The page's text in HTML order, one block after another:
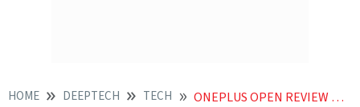
HOME DEEPTECH TECH ONEPLUS OPEN REVIEW THE BEST FOLDABLE AVAILABLE IN INDIA WITHOUT A DOUBT